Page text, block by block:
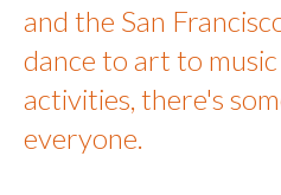
and the San
dance to art to
activities, there's
everyone.